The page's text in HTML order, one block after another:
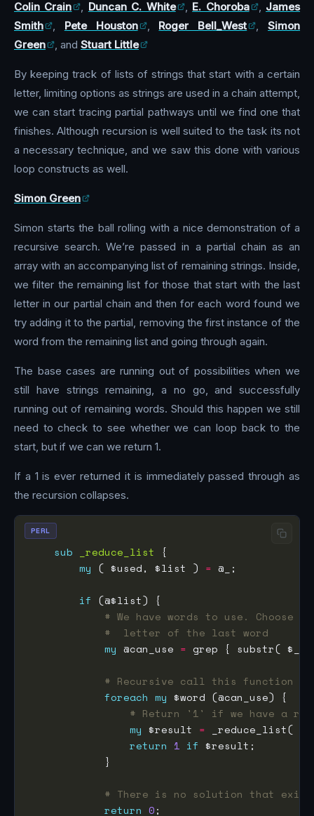
Colin Crain , Duncan C. White , E. Choroba , James
Smith
, Pete Houston , Roger Bell_West ,Simon
Green
, and Stuart Little
By keeping track of lists of strings that start with a certain
letter, limiting options as strings are used in a chain attempt,
we can start tracing partial pathways until we find one that
finishes. Although recursion is well suited to the task its not
a necessary technique, and we saw this done with various
loop constructs as well.
Simon Green
Simon starts the ball rolling with a nice demonstration of a
recursive search. We’re passed in a partial chain as an
array with an accompanying list of remaining strings. Inside,
we filter the remaining list for those that start with the last
letter in our partial chain and then for each word found we
try adding it to the partial, removing the first instance of the
word from the remaining list and going through again.
The base cases are running out of possibilities when we
still have strings remaining, a no go, and successfully
running out of remaining words. Should this happen we still
need to check to see whether we can loop back to the
start, but if we can we return 1.
If a 1 is ever returned it is immediately passed through as
the recursion collapses.
sub _reduce_list
my ( $used, $list ) =
if
# We have words to use.
#  letter of the last word
my @can_use = grep { substr( $_,
# Recursive call this function
foreach my
# Return '1' if we have a
my $result =
return 1 if
# There is no solution that exist
return 0
PERL